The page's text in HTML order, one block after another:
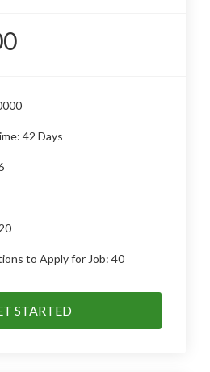
42 Days
to Apply for Job: 40
STARTED